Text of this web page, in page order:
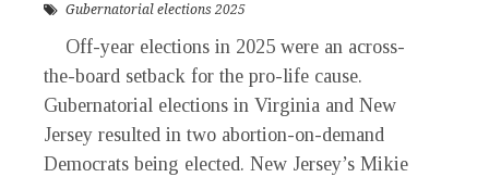
Gubernatorial elections 2025
Off-year elections in 2025 were an across-
the-board setback for the pro-life cause.
Gubernatorial elections in Virginia and New
Jersey resulted in two abortion-on-demand
Democrats being elected. New Jersey’s Mikie